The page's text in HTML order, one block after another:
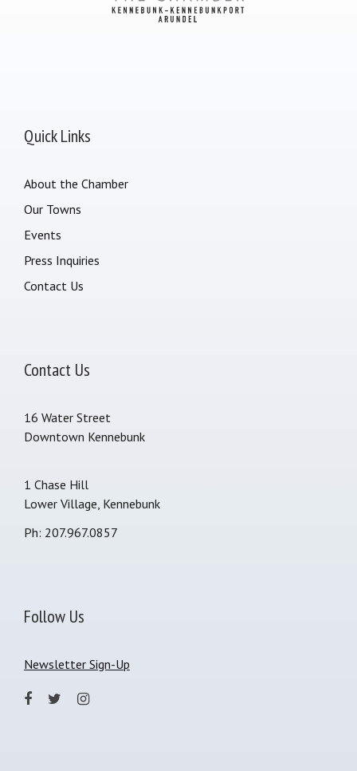
Quick Links
About the Chamber
Our Towns
Events
Press Inquiries
Contact Us
Contact Us
16 Water Street
Downtown Kennebunk
1 Chase Hill
Lower Village, Kennebunk
Ph: 207.967.0857
Follow Us
Newsletter Sign-Up